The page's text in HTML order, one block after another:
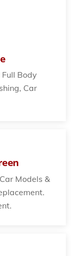
Body
Car
Models &